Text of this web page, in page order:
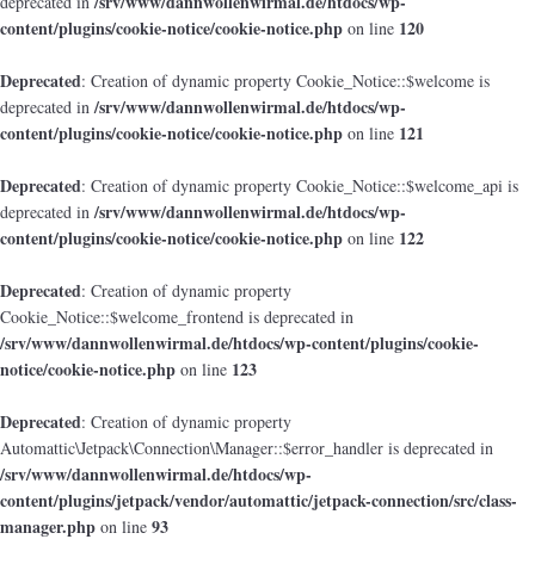
content/plugins/cookie-notice/cookie-notice.php on line 120
Deprecated: Creation of dynamic property Cookie_Notice::$welcome is
deprecated in/srv/www/dannwollenwirmal.de/htdocs/wp-
content/plugins/cookie-notice/cookie-notice.php on line 121
Deprecated: Creation of dynamic property Cookie_Notice::$welcome_api is
deprecated in/srv/www/dannwollenwirmal.de/htdocs/wp-
content/plugins/cookie-notice/cookie-notice.php on line 122
Deprecated: Creation of dynamic property
Cookie_Notice::$welcome_frontend is deprecated in
/srv/www/dannwollenwirmal.de/htdocs/wp-content/plugins/cookie-
notice/cookie-notice.php on line 123
Deprecated: Creation of dynamic property
Automattic\Jetpack\Connection\Manager::$error_handler is deprecated in
/srv/www/dannwollenwirmal.de/htdocs/wp-
content/plugins/jetpack/vendor/automattic/jetpack-connection/src/class-
manager.php on line 93